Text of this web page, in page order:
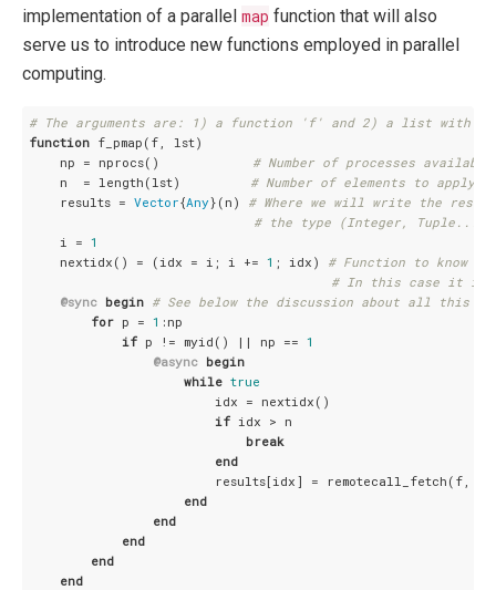
implementation of a parallel map function that will also
serve us to introduce new functions employed in parallel
computing.
# The arguments are: 1) a function 'f' and 2) a list with
function f_pmap(f, lst)
    np = nprocs()
# Number of processes
    n  = length(lst)
# Number of elements to apply
    results =
Vector{Any}(n) # Where we will write the
# the type (Integer, Tuple...)
    i =
1
    nextidx() = (idx = i; i +=
1 ; idx) # Function to know
# In this case it is
@sync begin # See below the discussion about all this
for p = 1 :np
if p != myid() || np == 1
@async begin
while true
                        idx = nextidx()
if idx > n
break
end
results[idx] = remotecall_fetch(f, p,
end
end
end
end
end